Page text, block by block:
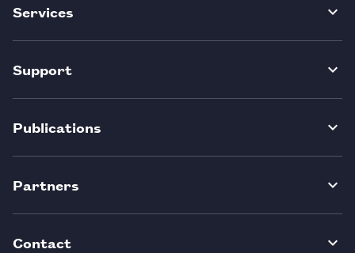
Services
Support
Publications
Partners
Contact